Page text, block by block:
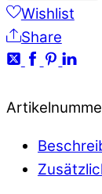
Wishlist
Share